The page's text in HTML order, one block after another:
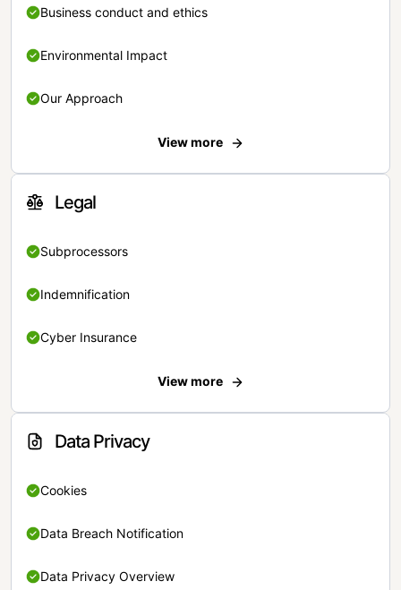
Business conduct and ethics
Environmental Impact
Our Approach
View more
Legal
Subprocessors
Indemnification
Cyber Insurance
View more
Data Privacy
Cookies
Data Breach Notification
Data Privacy Overview